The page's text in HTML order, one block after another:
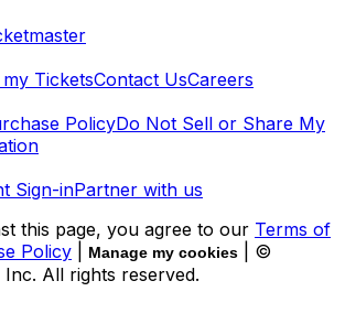
my TicketsContact UsCareers
PolicyDo Not Sell or Share My
Sign-inPartner with us
this page, you agree to our Terms of
Policy Manage my cookies
| ©
Inc. All rights reserved.